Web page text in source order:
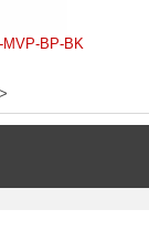
BP-BK